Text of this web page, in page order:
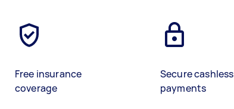
Free insurance
coverage
Secure cashless
payments